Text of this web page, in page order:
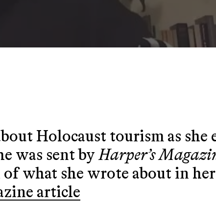
Holocaust tourism as she
was sent byHarper’s
what she wrote about in her
article